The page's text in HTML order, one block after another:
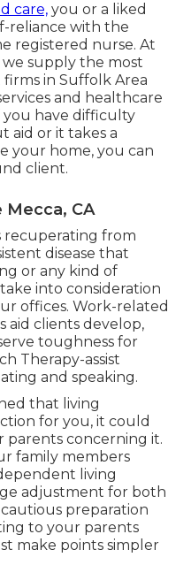
care, you or a liked
reliance with the
registered nurse. At
we supply the most
in Suffolk Area
and healthcare
have difficulty
aid or it takes a
your home, you can
client.
CA
recuperating from
disease that
or any kind of
into consideration
offices. Work-related
aid clients develop,
toughness for
Therapy-assist
and speaking.
that living
for you, it could
concerning it.
family members
living
adjustment for both
preparation
to your parents
make points simpler